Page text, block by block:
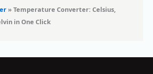
» Temperature Converter: Celsius,
in One Click